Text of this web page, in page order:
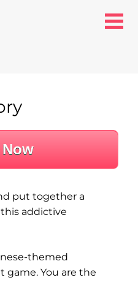
put together a
addictive
themed
game. You are the